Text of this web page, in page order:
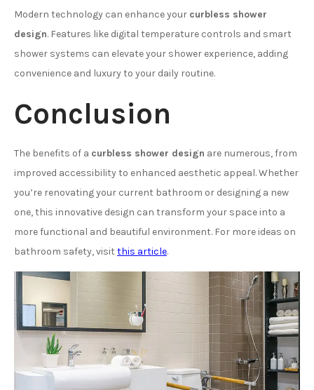
Modern technology can enhance your curbless shower
design. Features like digital temperature controls and smart
shower systems can elevate your shower experience, adding
convenience and luxury to your daily routine.
Conclusion
The benefits of a curbless shower design are numerous, from
improved accessibility to enhanced aesthetic appeal. Whether
you’re renovating your current bathroom or designing a new
one, this innovative design can transform your space into a
more functional and beautiful environment. For more ideas on
bathroom safety, visit this article.